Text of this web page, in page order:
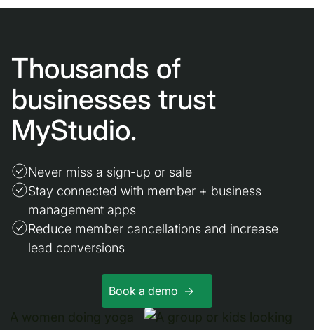
Thousands of
businesses trust
MyStudio.
Never miss a sign-up or sale
Stay connected with member + business
management apps
Reduce member cancellations and increase
lead conversions
Book a demo ->